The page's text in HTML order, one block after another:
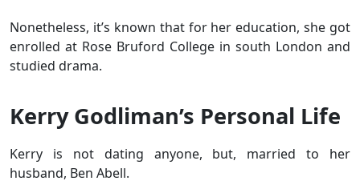
Nonetheless, it’s known that for her education, she got
enrolled at Rose Bruford College in south London and
studied drama.
Kerry Godliman’s Personal Life
Kerry is not dating anyone, but, married to her
husband, Ben Abell.